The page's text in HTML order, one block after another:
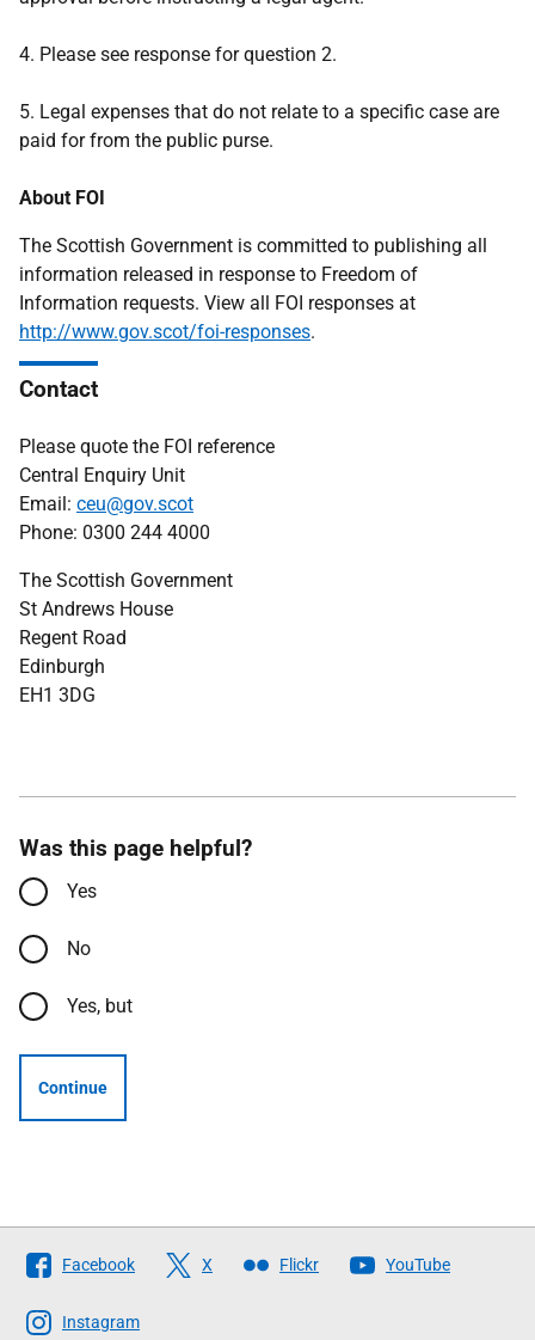
4. Please see response for question 2.
5. Legal expenses that do not relate to a specific case are
paid for from the public purse.
About FOI
The Scottish Government is committed to publishing all
information released in response to Freedom of
Information requests. View all FOI responses at
http://www.gov.scot/foi-responses.
Contact
Please quote the FOI reference
Central Enquiry Unit
Email: ceu@gov.scot
Phone: 0300 244 4000
The Scottish Government
St Andrews House
Regent Road
Edinburgh
EH1 3DG
Was this page helpful?
Yes
No
Yes, but
Continue
Follow
The
Scottish
Facebook X Flickr YouTube
Instagram